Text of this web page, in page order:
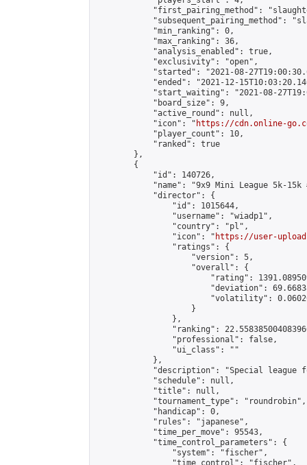
"first_pairing_method":
"subsequent_pairing_method":
            "min_ranking": 0,
            "max_ranking": 36,
            "analysis_enabled": true,
            "exclusivity": "open",
"started": "2021-08-
"ended": "2021-12-
"start_waiting": "2021-08-
            "board_size": 9,
            "active_round": null,
            "icon": "
https://cdn.online-
            "player_count": 10,
            "ranked": true
        },
        {
            "id": 140726,
"name": "9x9 Mini League 5k-15k
            "director": {
                "id": 1015644,
                "username": "wiadp1",
                "country": "pl",
                "icon": "
https://user-
                "ratings": {
                    "version": 5,
                    "overall": {
"rating":
"deviation":
"volatility":
                    }
                },
"ranking":
                "professional": false,
                "ui_class": ""
            },
"description": "Special league
            "schedule": null,
            "title": null,
            "tournament_type": "roundrobin",
            "handicap": 0,
            "rules": "japanese",
            "time_per_move": 95543,
            "time_control_parameters": {
                "system": "fischer",
                "time_control": "fischer",